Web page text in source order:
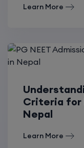
Learn More
Criteria for
Nepal
Learn More